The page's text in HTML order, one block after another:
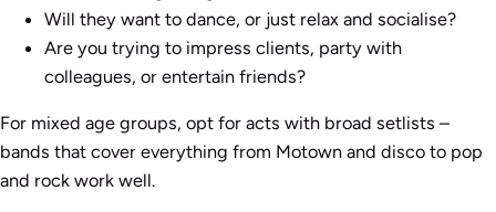
Will they want to dance, or just relax and socialise?
Are you trying to impress clients, party with
colleagues, or entertain friends?
For mixed age groups, opt for acts with broad setlists –
bands that cover everything from Motown and disco to pop
and rock work well.